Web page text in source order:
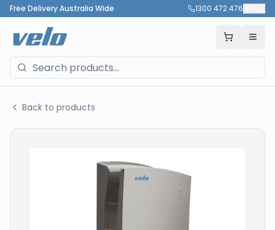
Free Delivery Australia Wide 1300 472 476
Back to products